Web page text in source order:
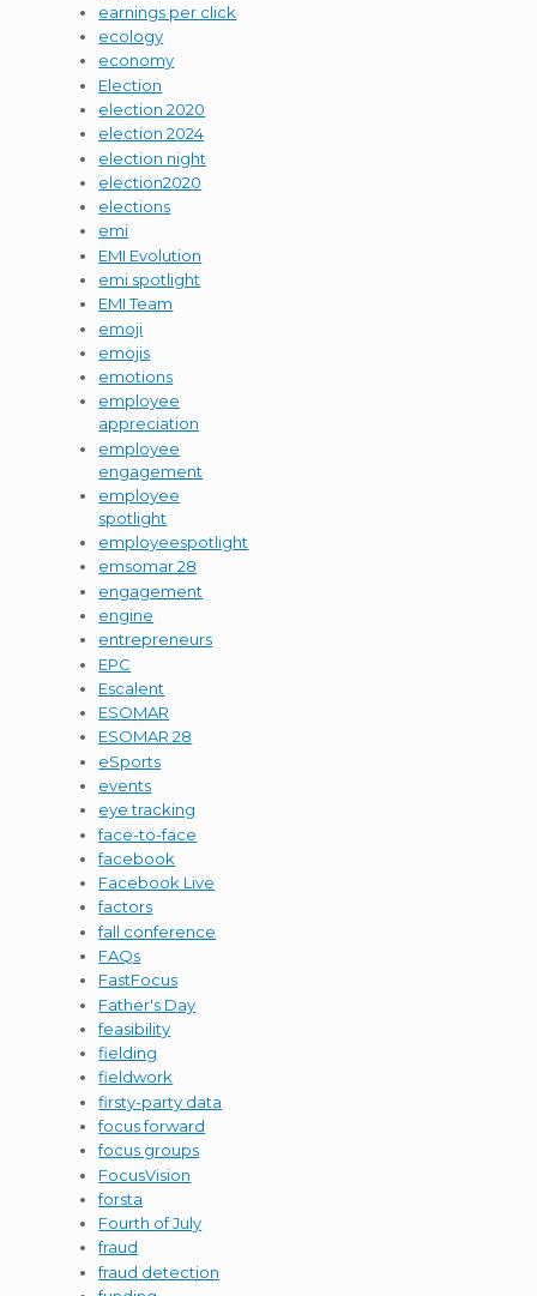
earnings per click
ecology
economy
Election
election 2020
election 2024
election night
election2020
elections
emi
EMI Evolution
emi spotlight
EMI Team
emoji
emojis
emotions
employee
appreciation
employee
engagement
employee
spotlight
employeespotlight
emsomar 28
engagement
engine
entrepreneurs
EPC
Escalent
ESOMAR
ESOMAR 28
eSports
events
eye tracking
face-to-face
facebook
Facebook Live
factors
fall conference
FAQs
FastFocus
Father's Day
feasibility
fielding
fieldwork
firsty-party data
focus forward
focus groups
FocusVision
forsta
Fourth of July
fraud
fraud detection